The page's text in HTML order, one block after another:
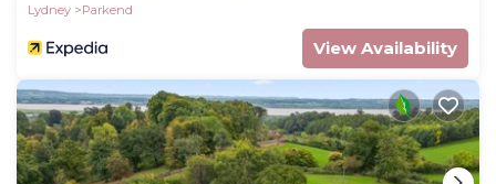
Lydney
Parkend
View Availability